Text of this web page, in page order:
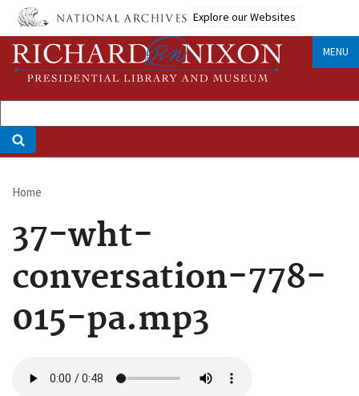
Skip
main
content
Explore our Websites
MENU
Breadcrumb
Home
37-wht-
conversation-778-
015-pa.mp3
file